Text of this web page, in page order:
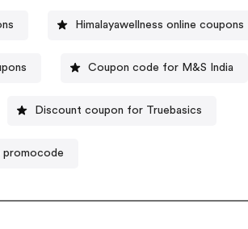
Himalayawellness online coupons
Coupon code for M&S India
Discount coupon for Truebasics